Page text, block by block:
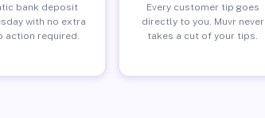
bank deposit
with no extra
action required.
Every customer tip goes
directly to you. Muvr never
takes a cut of your tips.